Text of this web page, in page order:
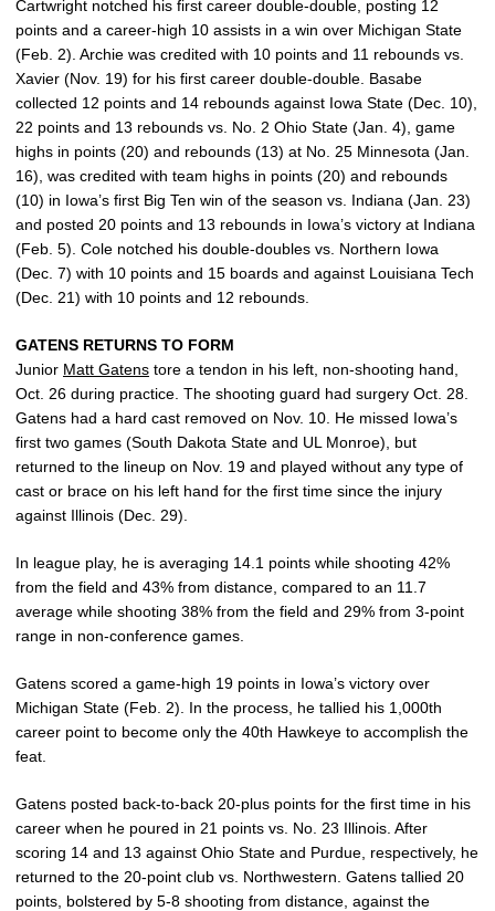
Cartwright notched his first career double-double, posting 12
points and a career-high 10 assists in a win over Michigan State
(Feb. 2). Archie was credited with 10 points and 11 rebounds vs.
Xavier (Nov. 19) for his first career double-double. Basabe
collected 12 points and 14 rebounds against Iowa State (Dec. 10),
22 points and 13 rebounds vs. No. 2 Ohio State (Jan. 4), game
highs in points (20) and rebounds (13) at No. 25 Minnesota (Jan.
16), was credited with team highs in points (20) and rebounds
(10) in Iowa’s first Big Ten win of the season vs. Indiana (Jan. 23)
and posted 20 points and 13 rebounds in Iowa’s victory at Indiana
(Feb. 5). Cole notched his double-doubles vs. Northern Iowa
(Dec. 7) with 10 points and 15 boards and against Louisiana Tech
(Dec. 21) with 10 points and 12 rebounds.
GATENS RETURNS TO FORM
Junior Matt Gatens tore a tendon in his left, non-shooting hand,
Oct. 26 during practice. The shooting guard had surgery Oct. 28.
Gatens had a hard cast removed on Nov. 10. He missed Iowa’s
first two games (South Dakota State and UL Monroe), but
returned to the lineup on Nov. 19 and played without any type of
cast or brace on his left hand for the first time since the injury
against Illinois (Dec. 29).
In league play, he is averaging 14.1 points while shooting 42%
from the field and 43% from distance, compared to an 11.7
average while shooting 38% from the field and 29% from 3-point
range in non-conference games.
Gatens scored a game-high 19 points in Iowa’s victory over
Michigan State (Feb. 2). In the process, he tallied his 1,000th
career point to become only the 40th Hawkeye to accomplish the
feat.
Gatens posted back-to-back 20-plus points for the first time in his
career when he poured in 21 points vs. No. 23 Illinois. After
scoring 14 and 13 against Ohio State and Purdue, respectively, he
returned to the 20-point club vs. Northwestern. Gatens tallied 20
points, bolstered by 5-8 shooting from distance, against the